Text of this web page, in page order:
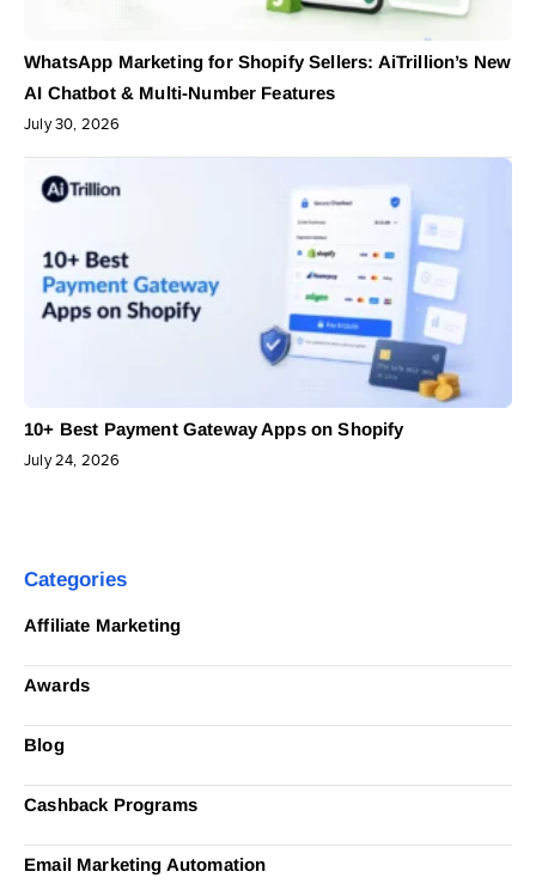
WhatsApp Marketing for Shopify Sellers: AiTrillion’s New
AI Chatbot & Multi-Number Features
July 30, 2026
10+ Best Payment Gateway Apps on Shopify
July 24, 2026
Categories
Affiliate Marketing
Awards
Blog
Cashback Programs
Email Marketing Automation